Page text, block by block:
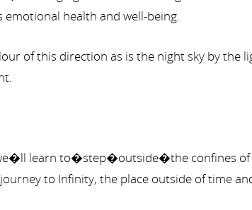
health and well-being.
of this direction as is the night sky by
learn to�step�outside�the confines of
to Infinity, the place outside of time